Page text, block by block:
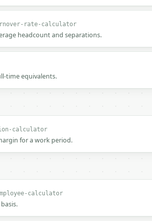
rate-calculator
headcount and separations.
time equivalents.
calculator
for a work period.
calculator